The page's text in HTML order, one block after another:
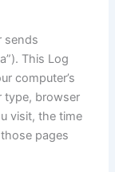
sends
This Log
computer’s
type, browser
visit, the time
pages